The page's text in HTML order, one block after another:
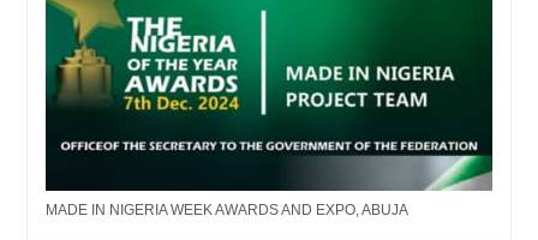
MADE IN NIGERIA WEEK AWARDS AND EXPO, ABUJA